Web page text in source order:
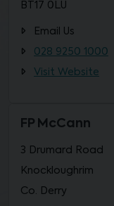
BT17 0LU
Email Us
028 9250 1000
Visit Website
FP McCann
3 Drumard Road
Knockloughrim
Co. Derry